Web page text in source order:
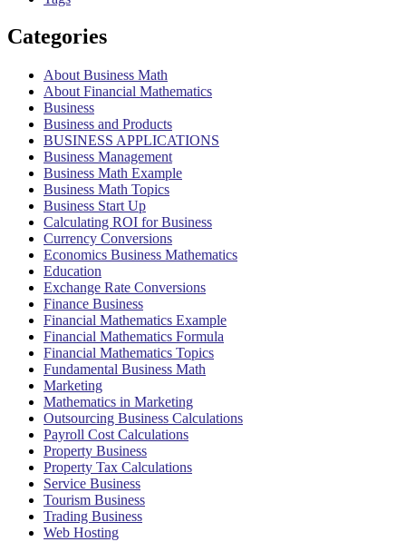
Categories
About Business Math
About Financial Mathematics
Business
Business and Products
BUSINESS APPLICATIONS
Business Management
Business Math Example
Business Math Topics
Business Start Up
Calculating ROI for Business
Currency Conversions
Economics Business Mathematics
Education
Exchange Rate Conversions
Finance Business
Financial Mathematics Example
Financial Mathematics Formula
Financial Mathematics Topics
Fundamental Business Math
Marketing
Mathematics in Marketing
Outsourcing Business Calculations
Payroll Cost Calculations
Property Business
Property Tax Calculations
Service Business
Tourism Business
Trading Business
Web Hosting